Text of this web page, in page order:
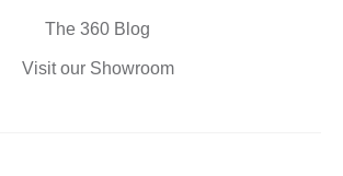
The 360 Blog
Visit our Showroom